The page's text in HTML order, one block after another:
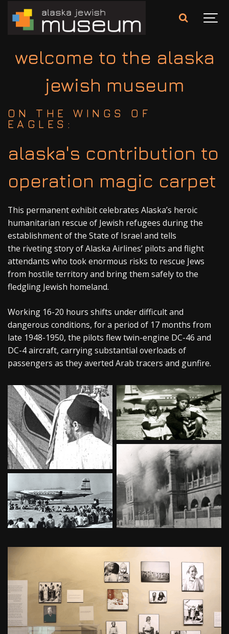
welcome to the alaska
jewish museum
ON THE WINGS OF
EAGLES:
alaska's contribution to
operation magic carpet
This permanent exhibit celebrates Alaska’s heroic
humanitarian rescue of Jewish refugees during the
establishment of the State of Israel and tells
the riveting story of Alaska Airlines’ pilots and flight
attendants who took enormous risks to rescue Jews
from hostile territory and bring them safely to the
fledgling Jewish homeland.
Working 16-20 hours shifts under difficult and
dangerous conditions, for a period of 17 months from
late 1948-1950, the pilots flew twin-engine DC-46 and
DC-4 aircraft, carrying substantial overloads of
passengers as they averted Arab tracers and gunfire.